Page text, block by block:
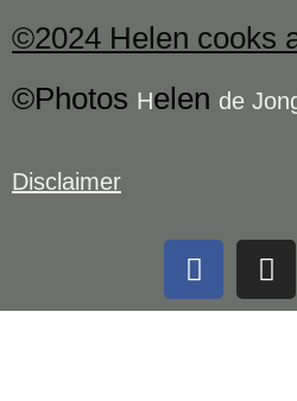
©2024 Helen cooks
©Photos Helen de
Disclaimer